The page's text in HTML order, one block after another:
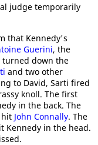
judge temporarily
that Kennedy's
Guerini, the
turned down the
and two other
to David, Sarti fired
knoll. The first
in the back. The
hit John Connally. The
Kennedy in the head.